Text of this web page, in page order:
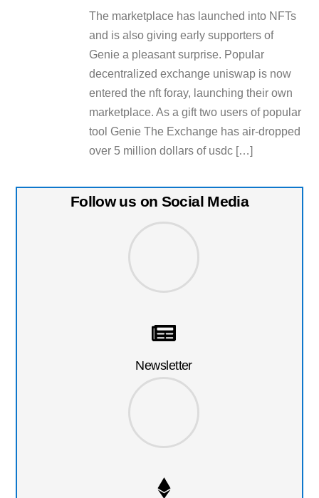
The marketplace has launched into NFTs
and is also giving early supporters of
Genie a pleasant surprise. Popular
decentralized exchange uniswap is now
entered the nft foray, launching their own
marketplace. As a gift two users of popular
tool Genie The Exchange has air-dropped
over 5 million dollars of usdc […]
Follow us on Social Media
Newsletter